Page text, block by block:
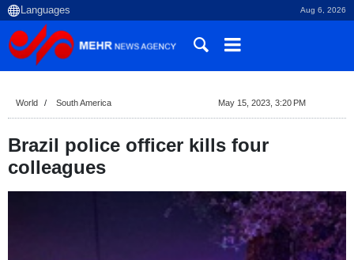
Aug 6, 2026
World South America May 15, 2023, 3:20 PM
Brazil police officer kills four
colleagues